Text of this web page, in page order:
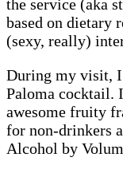
the service (aka
based on dietary
(sexy, really)
During my visit, I
Paloma cocktail.
awesome fruity
for non-drinkers
Alcohol by